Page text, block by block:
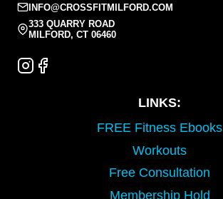
INFO@CROSSFITMILFORD.COM
333 QUARRY ROAD
MILFORD, CT 06460
LINKS:
FREE Fitness Ebooks
Workouts
Free Consultation
Membership Hold